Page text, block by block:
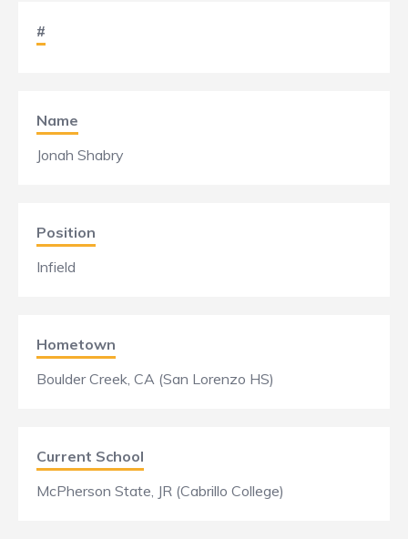
#
Name
Jonah Shabry
Position
Infield
Hometown
Boulder Creek, CA (San Lorenzo HS)
Current School
McPherson State, JR (Cabrillo College)